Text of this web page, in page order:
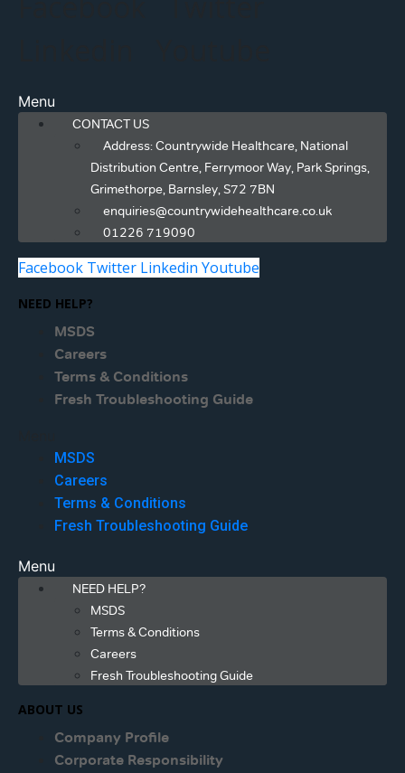
Menu
CONTACT US
Address: Countrywide Healthcare, National
Distribution Centre, Ferrymoor Way, Park Springs,
Grimethorpe, Barnsley, S72 7BN
enquiries@countrywidehealthcare.co.uk
01226 719090
Facebook Twitter Linkedin Youtube
NEED HELP?
MSDS
Careers
Terms & Conditions
Fresh Troubleshooting Guide
MSDS
Careers
Terms & Conditions
Fresh Troubleshooting Guide
Menu
NEED HELP?
MSDS
Terms & Conditions
Careers
Fresh Troubleshooting Guide
ABOUT US
Company Profile
Corporate Responsibility